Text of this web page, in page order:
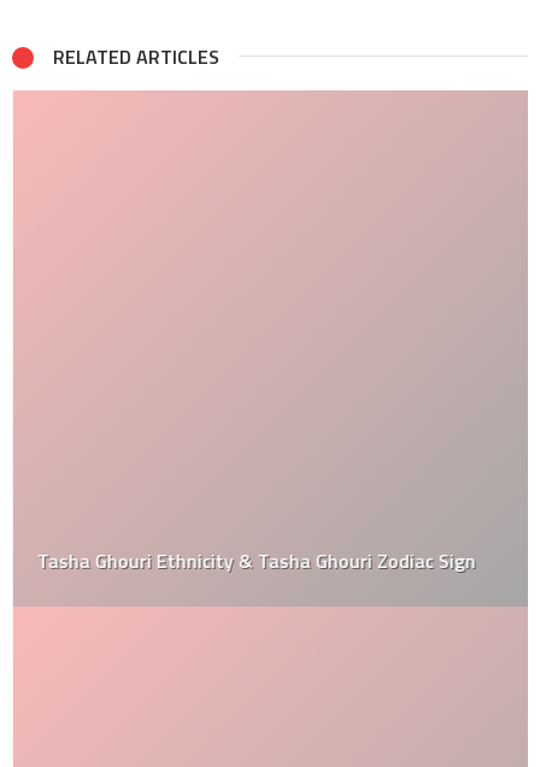
RELATED ARTICLES
Tasha Ghouri Ethnicity & Tasha Ghouri Zodiac Sign